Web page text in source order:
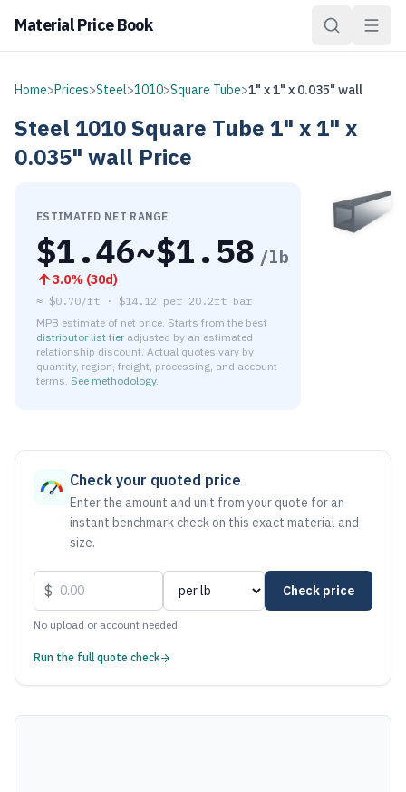
Material Price Book
Home>Prices>Steel>1010>Square Tube>1" x 1" x 0.035" wall
Steel 1010Square Tube 1" x 1" x
0.035" wall Price
ESTIMATED NET RANGE
$1.46~$1.58 /lb
3.0% (30d)
≈ $0.70/ft · $14.12 per 20.2ft bar
MPB estimate of net price. Starts from the best
distributor list tier adjusted by an estimated
relationship discount. Actual quotes vary by
quantity, region, freight, processing, and account
terms. See methodology.
Check your quoted price
Enter the amount and unit from your quote for an
instant benchmark check on this exact material and
size.
$ Check price
No upload or account needed.
Run the full quote check